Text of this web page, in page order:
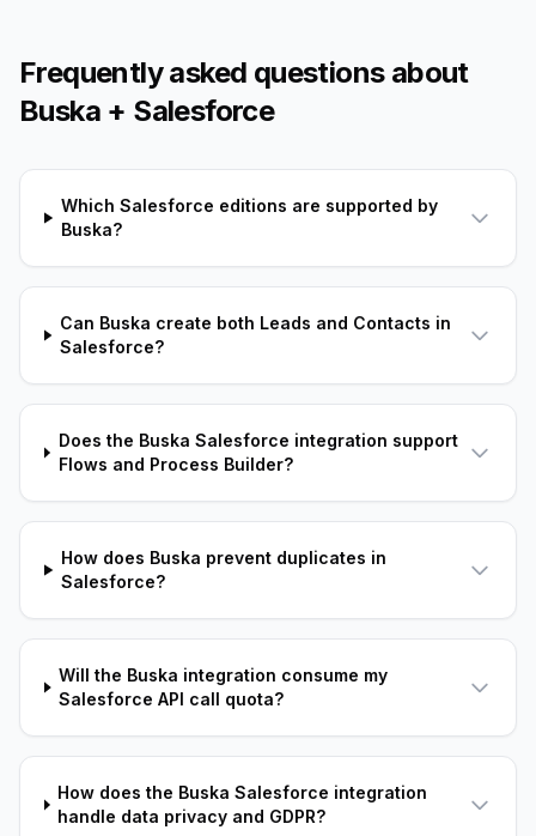
Frequently asked questions about
Buska + Salesforce
Which Salesforce editions are supported by
Buska?
Can Buska create both Leads and Contacts in
Salesforce?
Does the Buska Salesforce integration support
Flows and Process Builder?
How does Buska prevent duplicates in
Salesforce?
Will the Buska integration consume my
Salesforce API call quota?
How does the Buska Salesforce integration
handle data privacy and GDPR?